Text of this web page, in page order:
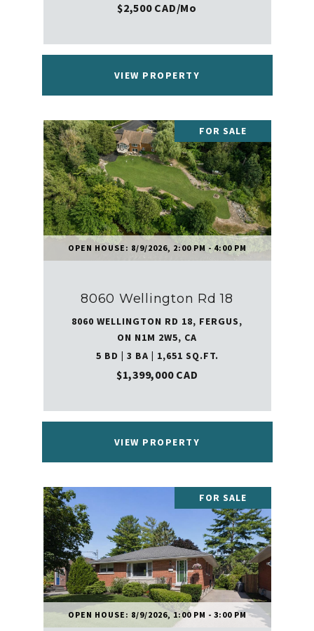
$2,500 CAD/mo
VIEW PROPERTY
OPEN HOUSE: 8/9/2026, 2:00 PM - 4:00 PM
FOR SALE
8060 Wellington Rd 18
8060 WELLINGTON RD 18, FERGUS,
ON N1M 2W5, CA
5 BD | 3 BA | 1,651 SQ.FT.
$1,399,000 CAD
VIEW PROPERTY
OPEN HOUSE: 8/9/2026, 1:00 PM - 3:00 PM
FOR SALE